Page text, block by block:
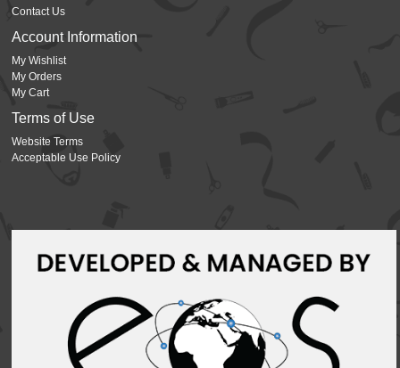
Contact Us
Account Information
My Wishlist
My Orders
My Cart
Terms of Use
Website Terms
Acceptable Use Policy